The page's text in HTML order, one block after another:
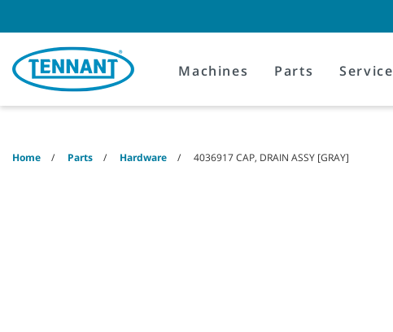
content
navigation
menu
Machines Parts Service
Home Parts Hardware 4036917 CAP, DRAIN ASSY [GRAY]